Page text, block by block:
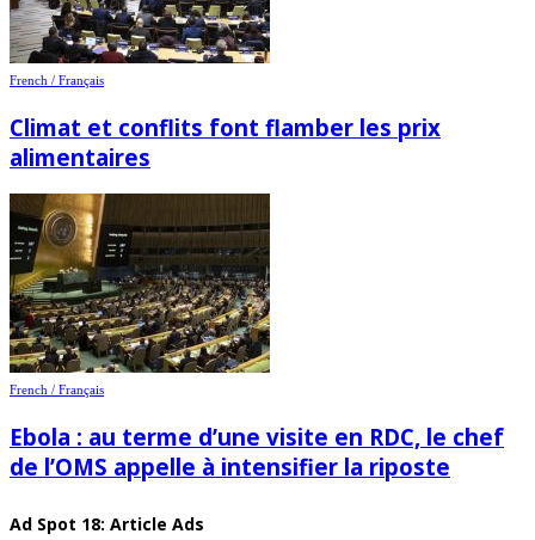
French / Français
Climat et conflits font flamber les prix
alimentaires
French / Français
Ebola : au terme d’une visite en RDC, le chef
de l’OMS appelle à intensifier la riposte
Ad Spot 18: Article Ads